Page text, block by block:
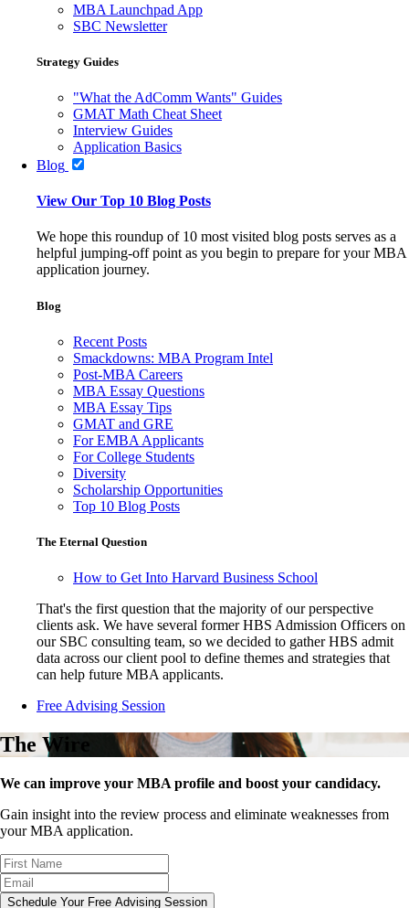
MBA Launchpad App
SBC Newsletter
Strategy Guides
"What the AdComm Wants" Guides
GMAT Math Cheat Sheet
Interview Guides
Application Basics
Blog
View Our Top 10 Blog Posts
We hope this roundup of 10 most visited blog posts serves as a
helpful jumping-off point as you begin to prepare for your MBA
application journey.
Blog
Recent Posts
Smackdowns: MBA Program Intel
Post-MBA Careers
MBA Essay Questions
MBA Essay Tips
GMAT and GRE
For EMBA Applicants
For College Students
Diversity
Scholarship Opportunities
Top 10 Blog Posts
The Eternal Question
How to Get Into Harvard Business School
That's the first question that the majority of our perspective
clients ask. We have several former HBS Admission Officers on
our SBC consulting team, so we decided to gather HBS admit
data across our client pool to define themes and strategies that
can help future MBA applicants.
Free Advising Session
The Wire
We can improve your MBA profile and boost your candidacy.
Gain insight into the review process and eliminate weaknesses from
your MBA application.
Schedule Your Free Advising Session